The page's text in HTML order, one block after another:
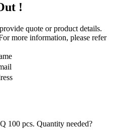
!
quote or product details.
more information, please refer
100 pcs. Quantity needed?